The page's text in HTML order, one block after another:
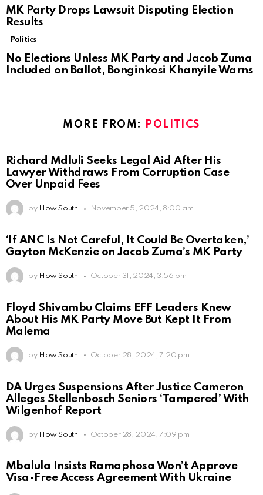
MK Party Drops Lawsuit Disputing Election
Results
Politics
No Elections Unless MK Party and Jacob Zuma
Included on Ballot, Bonginkosi Khanyile Warns
MORE FROM: POLITICS
Richard Mdluli Seeks Legal Aid After His
Lawyer Withdraws From Corruption Case
Over Unpaid Fees
by How South November 5, 2024, 8:00 am
‘If ANC Is Not Careful, It Could Be Overtaken,’
Gayton McKenzie on Jacob Zuma’s MK Party
by How South October 31, 2024, 3:56 pm
Floyd Shivambu Claims EFF Leaders Knew
About His MK Party Move But Kept It From
Malema
by How South October 28, 2024, 7:20 pm
DA Urges Suspensions After Justice Cameron
Alleges Stellenbosch Seniors ‘Tampered’ With
Wilgenhof Report
by How South October 28, 2024, 7:09 pm
Mbalula Insists Ramaphosa Won’t Approve
Visa-Free Access Agreement With Ukraine